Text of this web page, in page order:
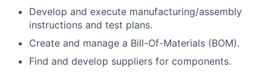
Develop and execute manufacturing/assembly
instructions and test plans.
Create and manage a Bill-Of-Materials (BOM).
Find and develop suppliers for components.